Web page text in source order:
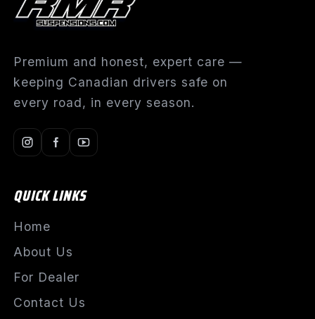
Premium and honest, expert care —
keeping Canadian drivers safe on
every road, in every season.
QUICK LINKS
Home
About Us
For Dealer
Contact Us